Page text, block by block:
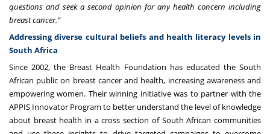
questions and seek a second opinion for any health concern including
breast cancer.”
Addressing diverse cultural beliefs and health literacy levels in
South Africa
Since 2002, the Breast Health Foundation has educated the South
African public on breast cancer and health, increasing awareness and
empowering women. Their winning initiative was to partner with the
APPIS Innovator Program to better understand the level of knowledge
about breast health in a cross section of South African communities